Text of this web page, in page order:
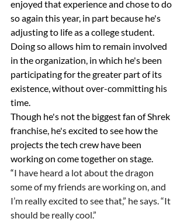
enjoyed that experience and chose to do
so again this year, in part because he's
adjusting to life as a college student.
Doing so allows him to remain involved
in the organization, in which he's been
participating for the greater part of its
existence, without over-committing his
time.
Though he's not the biggest fan of Shrek
franchise, he's excited to see how the
projects the tech crew have been
working on come together on stage.
“I have heard a lot about the dragon
some of my friends are working on, and
I’m really excited to see that,” he says. “It
should be really cool.”